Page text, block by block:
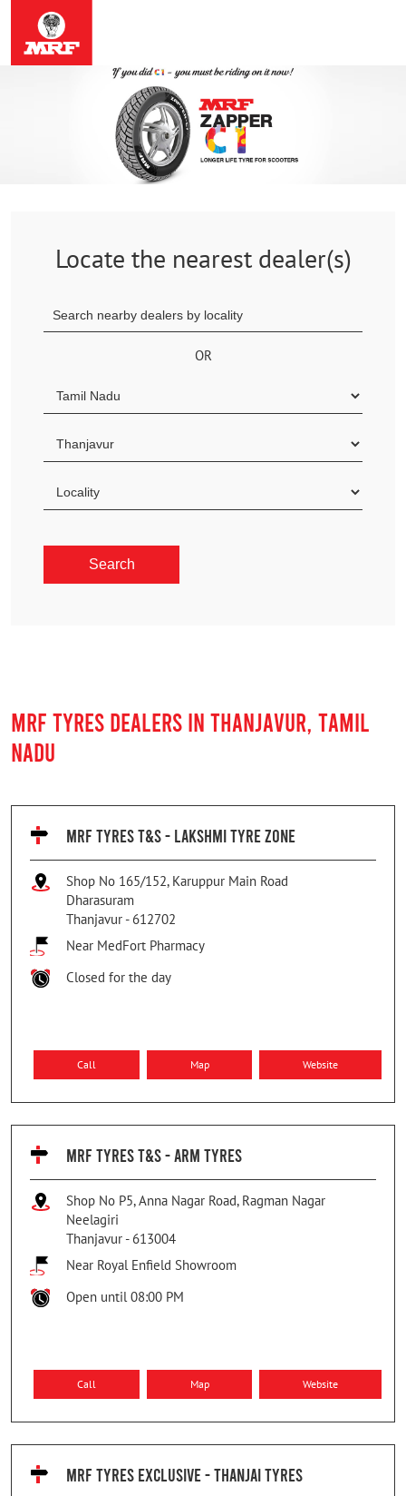
Locate the nearest dealer(s)
OR
MRF TYRES DEALERS IN THANJAVUR, TAMIL
NADU
MRF TYRES T&S - LAKSHMI TYRE ZONE
Shop No 165/152, Karuppur Main Road
Dharasuram
Thanjavur - 612702
Near MedFort Pharmacy
Closed for the day
Call Map Website
MRF TYRES T&S - ARM TYRES
Shop No P5, Anna Nagar Road, Ragman Nagar
Neelagiri
Thanjavur - 613004
Near Royal Enfield Showroom
Open until 08:00 PM
Call Map Website
MRF TYRES EXCLUSIVE - THANJAI TYRES